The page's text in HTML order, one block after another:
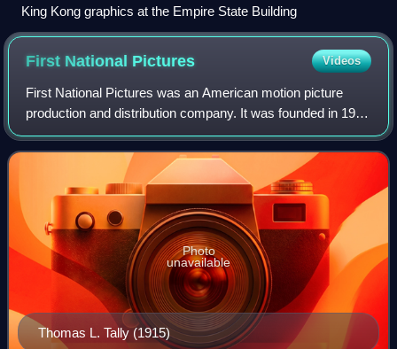
King Kong graphics at the Empire State Building
First National Pictures Videos
First National Pictures was an American motion picture
production and distribution company. It was founded in 1917
as First National Exhibitors' Circuit, Inc., an association of
independent theatre ow
Thomas L. Tally (1915)
Photo
unavailable